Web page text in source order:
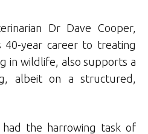
Dr Dave Cooper,
40-year career to treating
in wildlife, also supports a
albeit on a structured,
had the harrowing task of